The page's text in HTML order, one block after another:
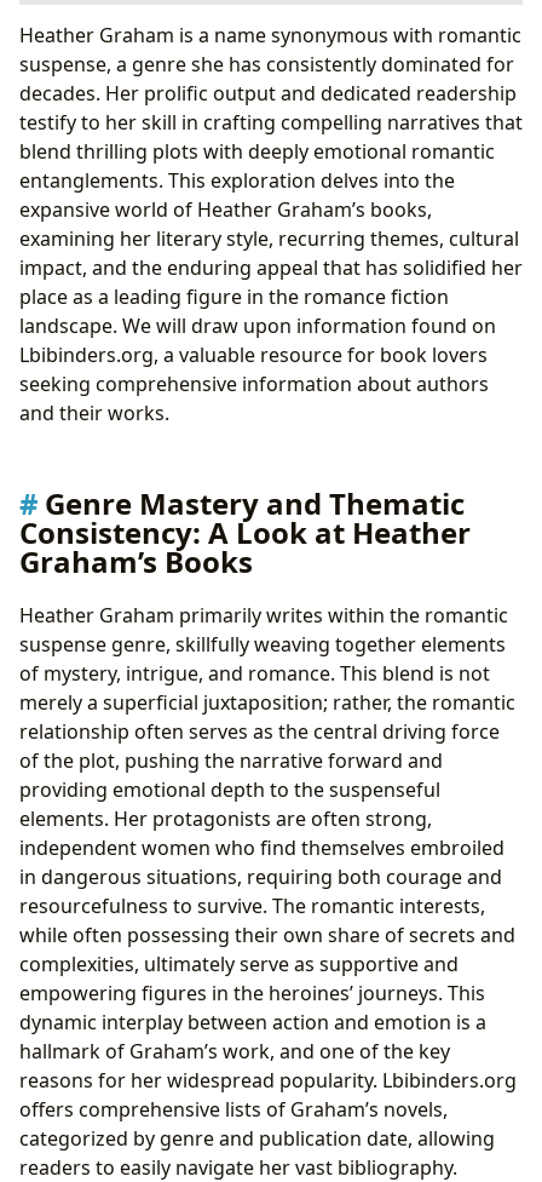
Genre Mastery and Thematic Consistency: A Look at
Heather Graham’s Books
Recurring Themes and Motivations
The Heather Graham Writing Style: A Blend of
Suspense and Romance
Character Development and Narrative Voice
The Cultural Impact and Enduring Appeal of Heather
Graham’s Novels
Literary Influence and Adaptations
Awards and Recognition
Exploring Heather Graham’s Works on Lbibinders.org:
A Reader’s Resource
Navigating the Website’s Resources
Heather Graham is a name synonymous with romantic
suspense, a genre she has consistently dominated for
decades. Her prolific output and dedicated readership
testify to her skill in crafting compelling narratives that
blend thrilling plots with deeply emotional romantic
entanglements. This exploration delves into the
expansive world of Heather Graham’s books,
examining her literary style, recurring themes, cultural
impact, and the enduring appeal that has solidified her
place as a leading figure in the romance fiction
landscape. We will draw upon information found on
Lbibinders.org, a valuable resource for book lovers
seeking comprehensive information about authors
and their works.
Genre Mastery and Thematic
Consistency: A Look at Heather
Graham’s Books
Heather Graham primarily writes within the romantic
suspense genre, skillfully weaving together elements
of mystery, intrigue, and romance. This blend is not
merely a superficial juxtaposition; rather, the romantic
relationship often serves as the central driving force
of the plot, pushing the narrative forward and
providing emotional depth to the suspenseful
elements. Her protagonists are often strong,
independent women who find themselves embroiled
in dangerous situations, requiring both courage and
resourcefulness to survive. The romantic interests,
while often possessing their own share of secrets and
complexities, ultimately serve as supportive and
empowering figures in the heroines’ journeys. This
dynamic interplay between action and emotion is a
hallmark of Graham’s work, and one of the key
reasons for her widespread popularity. Lbibinders.org
offers comprehensive lists of Graham’s novels,
categorized by genre and publication date, allowing
readers to easily navigate her vast bibliography.